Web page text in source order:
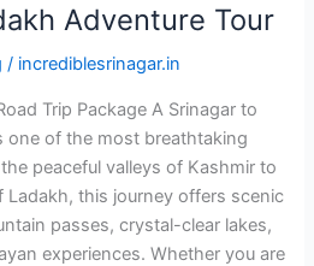
Adventure Tour
/ incrediblesrinagar.in
Trip Package A Srinagar to
one of the most breathtaking
peaceful valleys of Kashmir to
this journey offers scenic
passes, crystal-clear lakes,
experiences. Whether you are